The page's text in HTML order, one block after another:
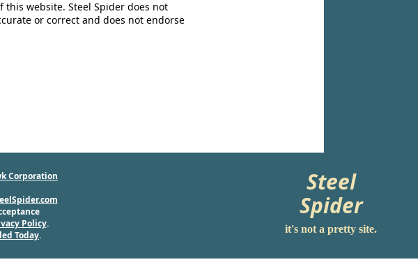
website. Steel Spider does not
or correct and does not endorse
Corporation
Policy.
Today.
Steel
Spider
it's not a pretty site.